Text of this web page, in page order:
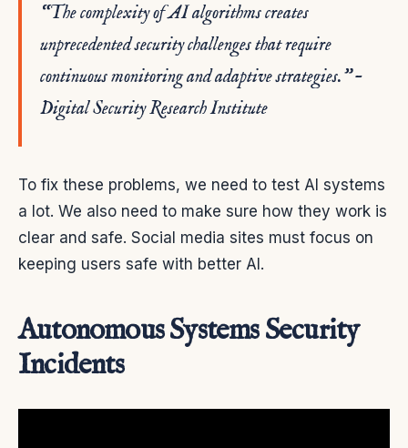
“The complexity of AI algorithms creates
unprecedented security challenges that require
continuous monitoring and adaptive strategies.” –
Digital Security Research Institute
To fix these problems, we need to test AI systems
a lot. We also need to make sure how they work is
clear and safe. Social media sites must focus on
keeping users safe with better AI.
Autonomous Systems Security
Incidents